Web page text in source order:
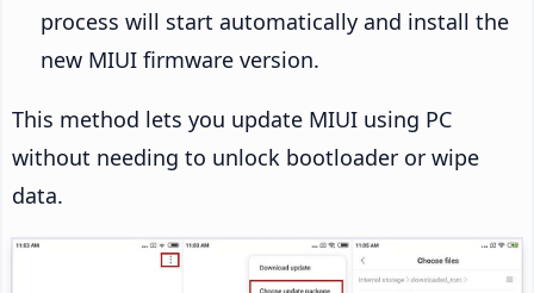
process will start automatically and install the
new MIUI firmware version.
This method lets you update MIUI using PC
without needing to unlock bootloader or wipe
data.